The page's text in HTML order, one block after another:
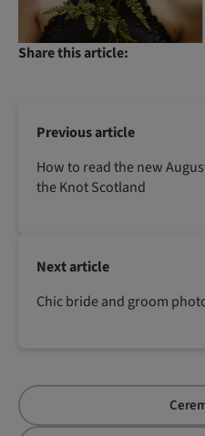
Share this article:
Previous article
How to read the new
the Knot Scotland
Next article
Chic bride and groom